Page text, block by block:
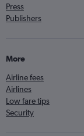
Press
Publishers
More
Airline fees
Airlines
Low fare tips
Security